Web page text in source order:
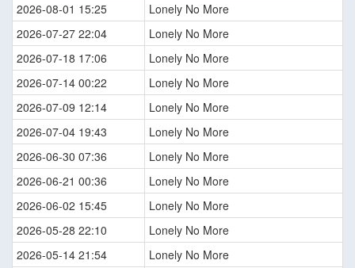
2026-08-01 15:25
Lonely No More
2026-07-27 22:04
Lonely No More
2026-07-18 17:06
Lonely No More
2026-07-14 00:22
Lonely No More
2026-07-09 12:14
Lonely No More
2026-07-04 19:43
Lonely No More
2026-06-30 07:36
Lonely No More
2026-06-21 00:36
Lonely No More
2026-06-02 15:45
Lonely No More
2026-05-28 22:10
Lonely No More
2026-05-14 21:54
Lonely No More